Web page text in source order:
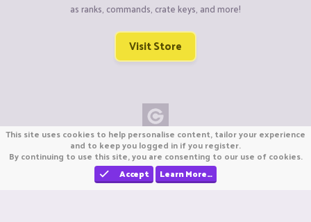
as ranks, commands, crate keys, and more!
Visit Store
Copyright © CraftiGames B.V. 2026
We are not affiliated with Mojang or Minecraft.
We are not affiliated with Nintendo Co., Ltd
This site uses cookies to help personalise content, tailor your experience
and to keep you logged in if you register.
By continuing to use this site, you are consenting to our use of cookies.
Accept
Learn More…